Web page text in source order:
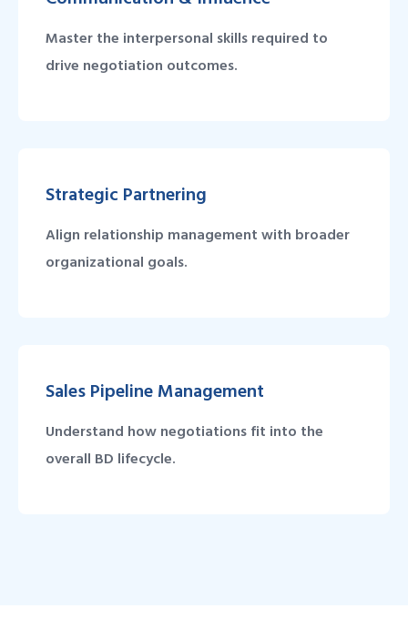
Master the interpersonal skills required to
drive negotiation outcomes.
Strategic Partnering
Align relationship management with broader
organizational goals.
Sales Pipeline Management
Understand how negotiations fit into the
overall BD lifecycle.